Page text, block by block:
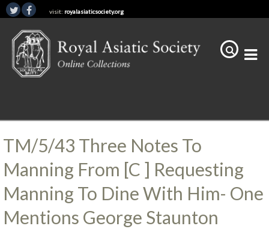
visit: royalasiaticsociety.org
TM/5/43 Three Notes To
Manning From [C ] Requesting
Manning To Dine With Him- One
Mentions George Staunton